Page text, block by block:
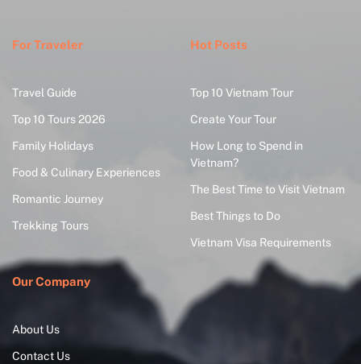
For Traveler
Travel Guide
Top 10 Tours 2026
Family Holidays
Food & Culinary Experiences
Romantic Journey
Trekking Tours
Hot Posts
Top 10 Vietnam Tour
Create Your Tour
How Long to Spend in
Vietnam?
The Best Time to Visit Vietnam
Best Things to Do
Vietnam Visa Requirements
Our Company
About Us
Contact Us